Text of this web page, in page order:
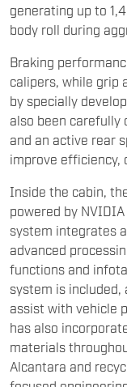
generating up to
body roll during
Braking
calipers, while grip
by specially
also been
and an active rear
improve efficiency,
Inside the cabin,
powered by
system integrates
advanced
functions and
system is
assist with vehicle
has also
materials
Alcantara and